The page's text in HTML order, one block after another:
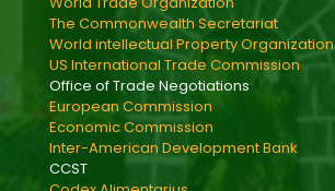
The Commonwealth Secretariat
World intellectual Property Organization
US International Trade Commission
Office of Trade Negotiations
European Commission
Economic Commission
Inter-American Development Bank
CCST